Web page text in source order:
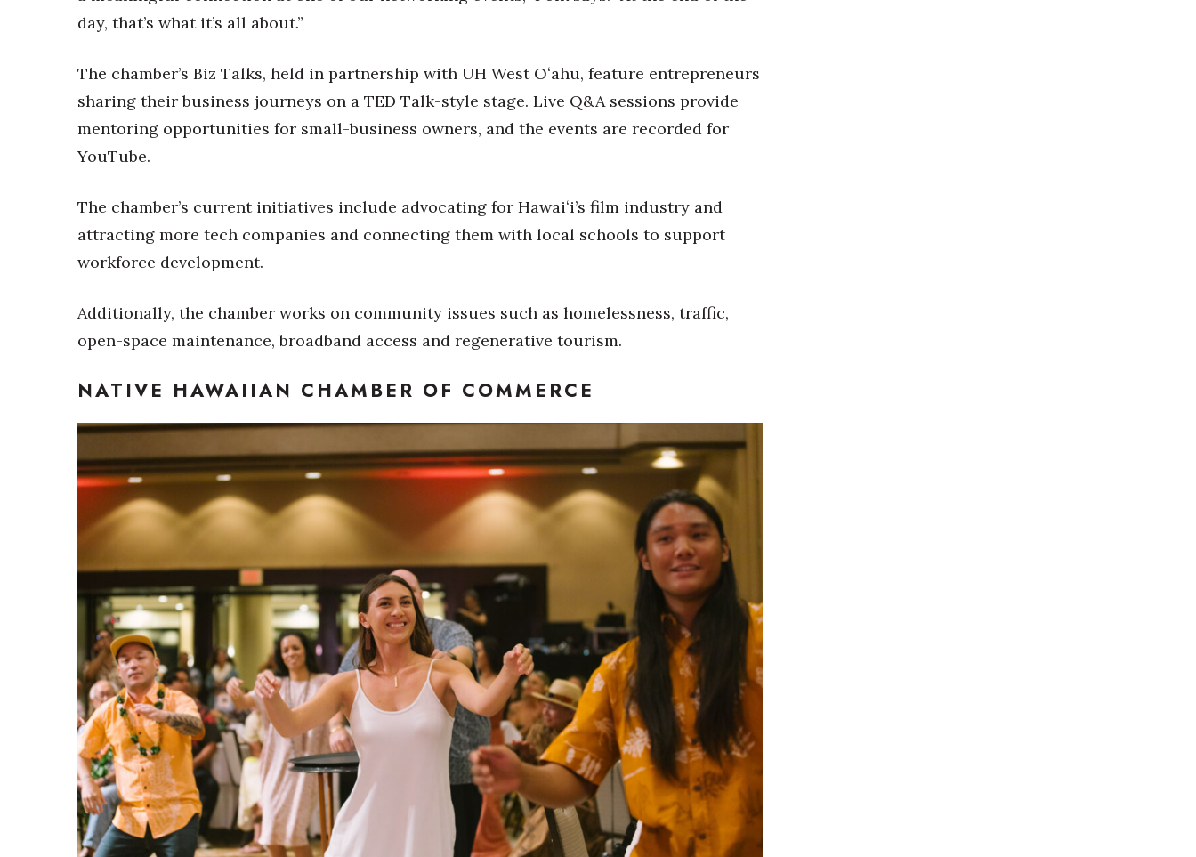
day, that’s what it’s all about.”
The chamber’s Biz Talks, held in partnership with UH West Oʻahu, feature entrepreneurs
sharing their business journeys on a TED Talk-style stage. Live Q&A sessions provide
mentoring opportunities for small-business owners, and the events are recorded for
YouTube.
The chamber’s current initiatives include advocating for Hawaiʻi’s film industry and
attracting more tech companies and connecting them with local schools to support
workforce development.
Additionally, the chamber works on community issues such as homelessness, traffic,
open-space maintenance, broadband access and regenerative tourism.
NATIVE HAWAIIAN CHAMBER OF COMMERCE